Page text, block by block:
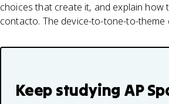
choices that create it, and explain
contacto. The device-to-tone-to-
Keep studying AP